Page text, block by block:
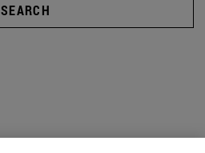
SEARCH